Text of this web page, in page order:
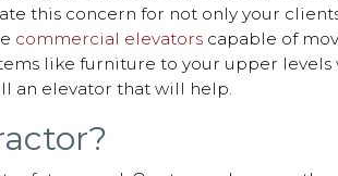
this concern for not only your
commercial elevators capable of
like furniture to your upper levels
an elevator that will help.